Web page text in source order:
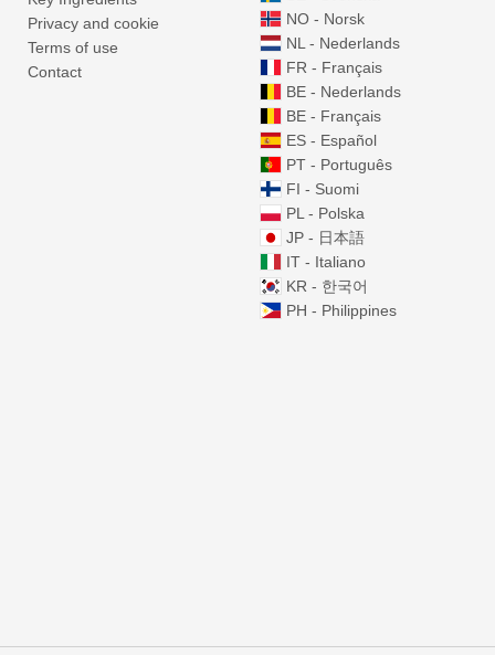
Privacy and cookie
Terms of use
Contact
NO - Norsk
NL - Nederlands
FR - Français
BE - Nederlands
BE - Français
ES - Español
PT - Português
FI - Suomi
PL - Polska
JP - 日本語
IT - Italiano
KR - 한국어
PH - Philippines